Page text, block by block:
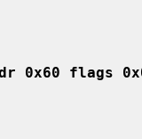
0x60 flags